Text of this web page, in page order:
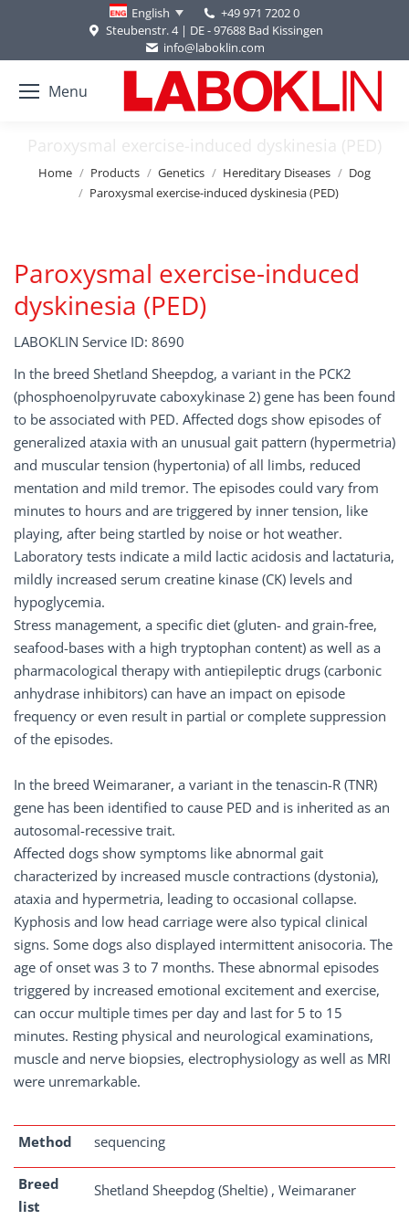
English
+49 971 7202 0
Steubenstr. 4 | DE - 97688 Bad Kissingen
info@laboklin.com
Menu
Paroxysmal exercise-induced dyskinesia (PED)
You are here:
Home Products Genetics Hereditary Diseases
Dog
Paroxysmal exercise-induced dyskinesia (PED)
Paroxysmal exercise-induced
dyskinesia (PED)
LABOKLIN Service ID: 8690
In the breed Shetland Sheepdog, a variant in the PCK2
(phosphoenolpyruvate caboxykinase 2) gene has been found
to be associated with PED. Affected dogs show episodes of
generalized ataxia with an unusual gait pattern (hypermetria)
and muscular tension (hypertonia) of all limbs, reduced
mentation and mild tremor. The episodes could vary from
minutes to hours and are triggered by inner tension, like
playing, after being startled by noise or hot weather.
Laboratory tests indicate a mild lactic acidosis and lactaturia,
mildly increased serum creatine kinase (CK) levels and
hypoglycemia.
Stress management, a specific diet (gluten- and grain-free,
seafood-bases with a high tryptophan content) as well as a
pharmacological therapy with antiepileptic drugs (carbonic
anhydrase inhibitors) can have an impact on episode
frequency or even result in partial or complete suppression
of the episodes.
In the breed Weimaraner, a variant in the tenascin-R (TNR)
gene has been identified to cause PED and is inherited as an
autosomal-recessive trait.
Affected dogs show symptoms like abnormal gait
characterized by increased muscle contractions (dystonia),
ataxia and hypermetria, leading to occasional collapse.
Kyphosis and low head carriage were also typical clinical
signs. Some dogs also displayed intermittent anisocoria. The
age of onset was 3 to 7 months. These abnormal episodes
triggered by increased emotional excitement and exercise,
can occur multiple times per day and last for 5 to 15
minutes. Resting physical and neurological examinations,
muscle and nerve biopsies, electrophysiology as well as MRI
were unremarkable.
Method sequencing
Breed
list
Shetland Sheepdog (Sheltie) , Weimaraner